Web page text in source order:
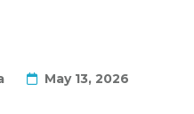
May 13, 2026